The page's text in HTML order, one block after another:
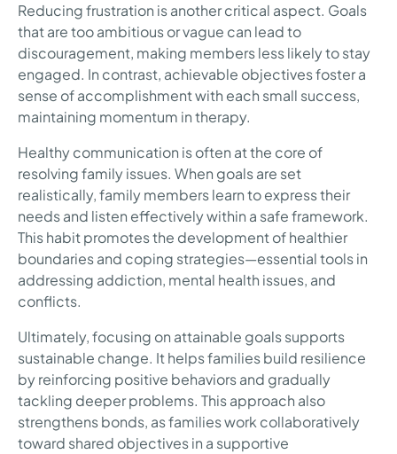
Reducing frustration is another critical aspect. Goals
that are too ambitious or vague can lead to
discouragement, making members less likely to stay
engaged. In contrast, achievable objectives foster a
sense of accomplishment with each small success,
maintaining momentum in therapy.
Healthy communication is often at the core of
resolving family issues. When goals are set
realistically, family members learn to express their
needs and listen effectively within a safe framework.
This habit promotes the development of healthier
boundaries and coping strategies—essential tools in
addressing addiction, mental health issues, and
conflicts.
Ultimately, focusing on attainable goals supports
sustainable change. It helps families build resilience
by reinforcing positive behaviors and gradually
tackling deeper problems. This approach also
strengthens bonds, as families work collaboratively
toward shared objectives in a supportive